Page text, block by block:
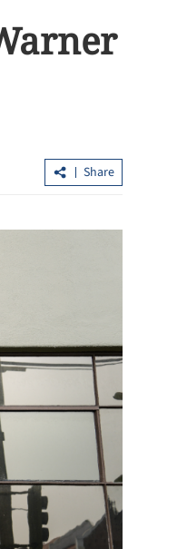
Share
signs tax pact with Nigeria